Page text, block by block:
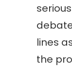
lines
the